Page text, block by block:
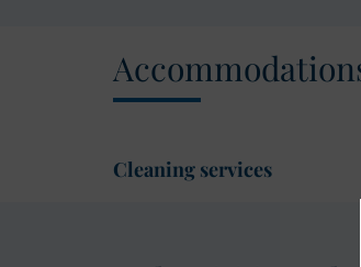
Cleaning services